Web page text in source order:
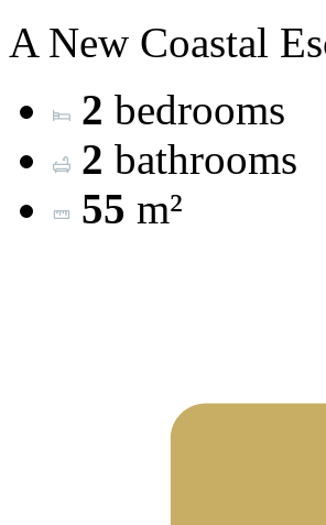
A New Coastal
2 bedrooms
2 bathrooms
55 m²